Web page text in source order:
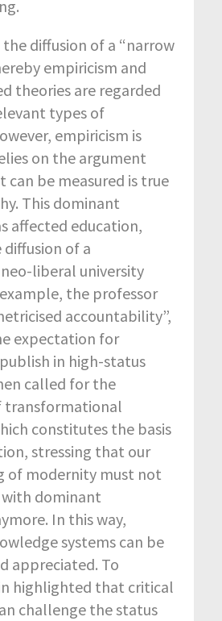
the diffusion of a “narrow
empiricism and
theories are regarded
types of
empiricism is
on the argument
be measured is true
This dominant
affected education,
of a
liberal university
the professor
accountability”,
expectation for
in high-status
called for the
transformational
constitutes the basis
stressing that our
of modernity must not
with dominant
In this way,
systems can be
appreciated. To
highlighted that critical
challenge the status